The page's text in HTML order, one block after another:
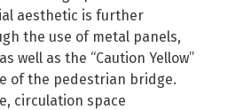
aesthetic is further
the use of metal panels,
well as the “Caution Yellow”
of the pedestrian bridge.
circulation space